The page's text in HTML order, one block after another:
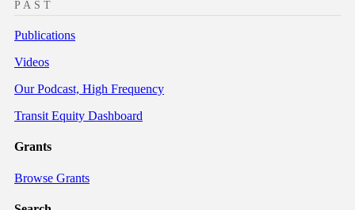
PAST
Publications
Videos
Our Podcast, High Frequency
Transit Equity Dashboard
Grants
Browse Grants